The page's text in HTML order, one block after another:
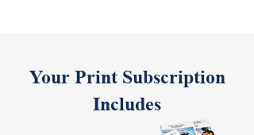
Your Print Subscription
Includes